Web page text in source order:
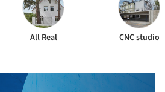
All Real CNC studio